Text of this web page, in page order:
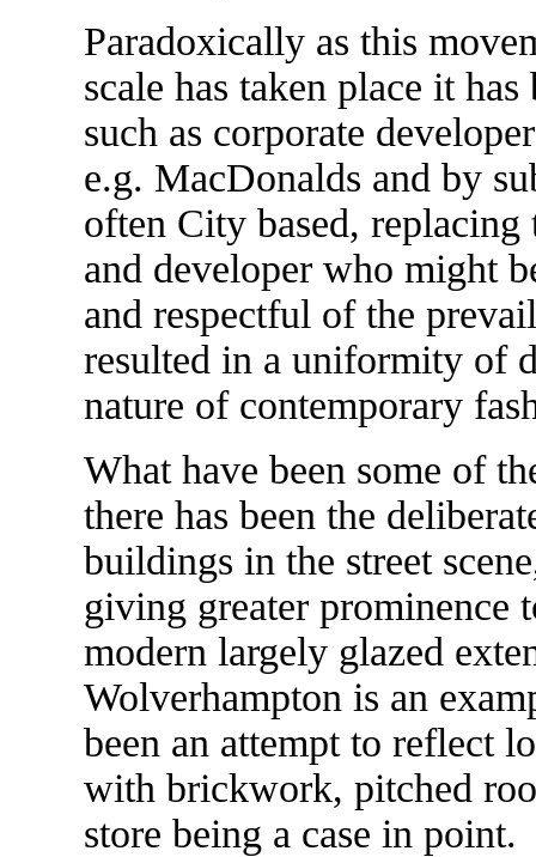
Paradoxically as this
scale has taken place it
such as corporate
e.g. MacDonalds and by
often City based,
and developer who might
and respectful of the
resulted in a uniformity of
nature of contemporary
What have been some of
there has been the
buildings in the street
giving greater prominence
modern largely glazed
Wolverhampton is an
been an attempt to reflect
with brickwork, pitched
store being a case in point.